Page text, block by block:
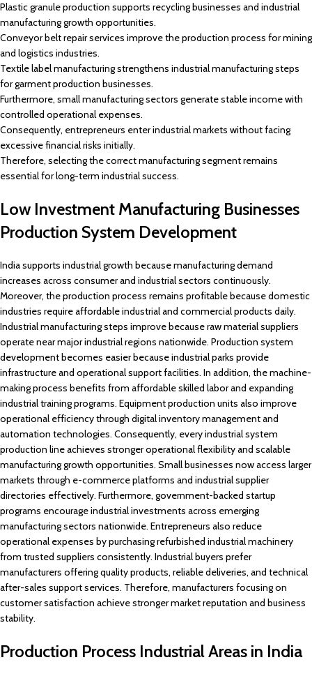
Plastic granule production supports recycling businesses and industrial
manufacturing growth opportunities.
Conveyor belt repair services improve the production process for mining
and logistics industries.
Textile label manufacturing strengthens industrial manufacturing steps
for garment production businesses.
Furthermore, small manufacturing sectors generate stable income with
controlled operational expenses.
Consequently, entrepreneurs enter industrial markets without facing
excessive financial risks initially.
Therefore, selecting the correct manufacturing segment remains
essential for long-term industrial success.
Low Investment Manufacturing Businesses
Production System Development
India supports industrial growth because manufacturing demand
increases across consumer and industrial sectors continuously.
Moreover, the production process remains profitable because domestic
industries require affordable industrial and commercial products daily.
Industrial manufacturing steps improve because raw material suppliers
operate near major industrial regions nationwide. Production system
development becomes easier because industrial parks provide
infrastructure and operational support facilities. In addition, the machine-
making process benefits from affordable skilled labor and expanding
industrial training programs. Equipment production units also improve
operational efficiency through digital inventory management and
automation technologies. Consequently, every industrial system
production line achieves stronger operational flexibility and scalable
manufacturing growth opportunities. Small businesses now access larger
markets through e-commerce platforms and industrial supplier
directories effectively. Furthermore, government-backed startup
programs encourage industrial investments across emerging
manufacturing sectors nationwide. Entrepreneurs also reduce
operational expenses by purchasing refurbished industrial machinery
from trusted suppliers consistently. Industrial buyers prefer
manufacturers offering quality products, reliable deliveries, and technical
after-sales support services. Therefore, manufacturers focusing on
customer satisfaction achieve stronger market reputation and business
stability.
Production Process Industrial Areas in India